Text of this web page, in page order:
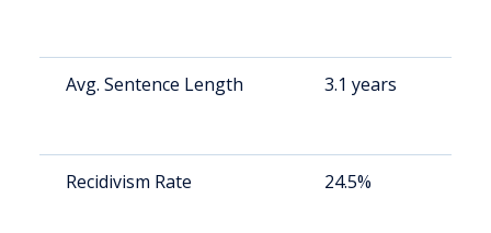
Avg. Sentence Length 3.1 years
Recidivism Rate 24.5%